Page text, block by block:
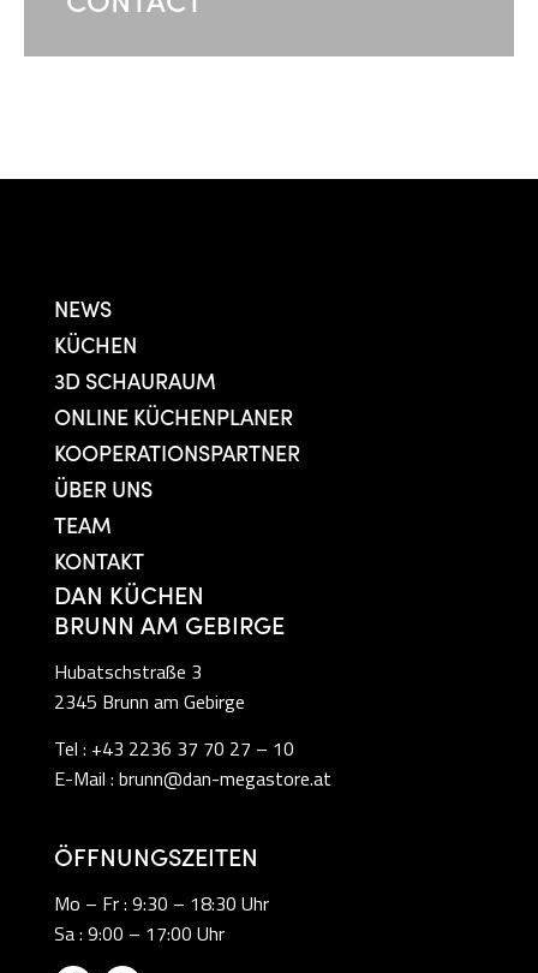
NEWS
KÜCHEN
3D SCHAURAUM
ONLINE KÜCHENPLANER
KOOPERATIONSPARTNER
ÜBER UNS
TEAM
KONTAKT
DAN KÜCHEN
BRUNN AM GEBIRGE
Hubatschstraße 3
2345 Brunn am Gebirge
Tel : +43 2236 37 70 27 – 10
E-Mail : brunn@dan-megastore.at
ÖFFNUNGSZEITEN
Mo – Fr : 9:30 – 18:30 Uhr
Sa : 9:00 – 17:00 Uhr